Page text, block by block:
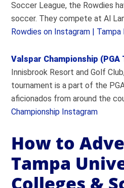
Soccer League, the Rowdies
soccer. They compete at Al
Rowdies on Instagram | Tampa
Valspar Championship (PGA
Innisbrook Resort and Golf
tournament is a part of the
aficionados from around the
Championship Instagram
How to
Tampa